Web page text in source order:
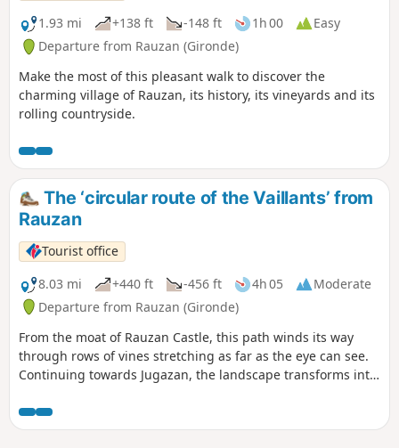
1.93 mi
+138 ft -148 ft 1h 00
Easy
Departure from Rauzan (Gironde)
Make the most of this pleasant walk to discover the
charming village of Rauzan, its history, its vineyards and its
rolling countryside.
The ‘circular route of the Vaillants’ from
Rauzan
Tourist office
8.03 mi
+440 ft -456 ft 4h 05
Moderate
Departure from Rauzan (Gironde)
From the moat of Rauzan Castle, this path winds its way
through rows of vines stretching as far as the eye can see.
Continuing towards Jugazan, the landscape transforms into
Engranne Valley.